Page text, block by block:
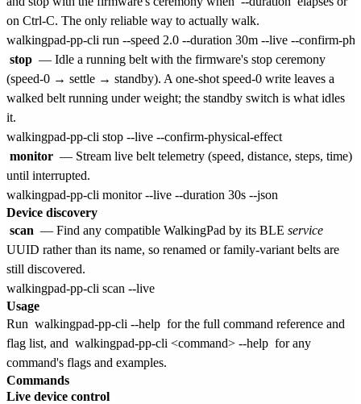
on Ctrl-C. The only reliable way to actually walk.
stop — Idle a running belt with the firmware's stop ceremony
(speed-0 → settle → standby). A one-shot speed-0 write leaves a
walked belt running under weight; the standby switch is what idles
it.
monitor — Stream live belt telemetry (speed, distance, steps, time)
until interrupted.
Device discovery
scan — Find any compatible WalkingPad by its BLE service
UUID rather than its name, so renamed or family-variant belts are
still discovered.
Usage
Run walkingpad-pp-cli --help for the full command reference and
flag list, and walkingpad-pp-cli <command> --help for any
command's flags and examples.
Commands
Live device control